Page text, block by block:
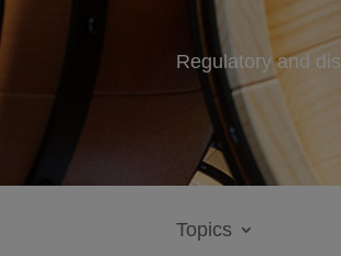
Regulatory and
Topics